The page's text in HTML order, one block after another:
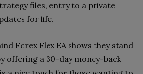
files, entry to a private
for life.
Forex Flex EA shows they stand
offering a 30-day money-back